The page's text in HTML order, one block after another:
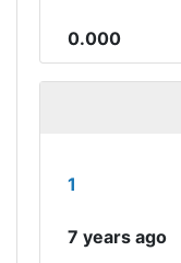
0.000
1
7 years ago